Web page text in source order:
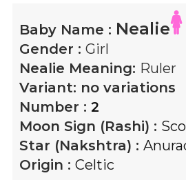
Baby Name : Nealie
Gender : Girl
Nealie Meaning: Ruler
Variant: no variations
Number : 2
Moon Sign (Rashi) :
Star (Nakshtra) :
Origin : Celtic